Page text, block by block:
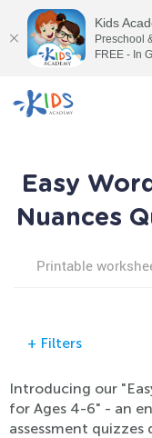
Easy
Nuances
Printable
+ Filters
Introducing our
for Ages 4-6" - an
assessment
Kids
Preschool
FREE - In